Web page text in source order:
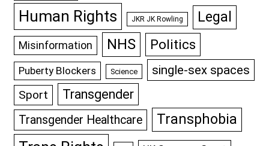
Human Rights JKR JK Rowling Legal
Misinformation NHS Politics
Puberty Blockers Science single-sex spaces
Sport Transgender
Transgender Healthcare Transphobia